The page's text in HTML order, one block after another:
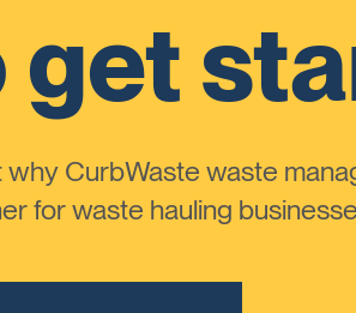
get
CurbWaste waste
for waste hauling